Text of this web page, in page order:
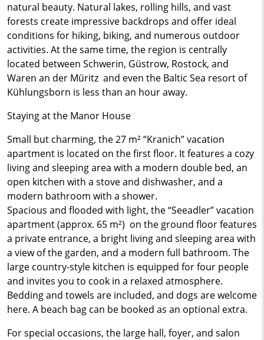
natural beauty. Natural lakes, rolling hills, and vast
forests create impressive backdrops and offer ideal
conditions for hiking, biking, and numerous outdoor
activities. At the same time, the region is centrally
located between Schwerin, Güstrow, Rostock, and
Waren an der Müritz and even the Baltic Sea resort of
Kühlungsborn is less than an hour away.
Staying at the Manor House
Small but charming, the 27 m² “Kranich” vacation
apartment is located on the first floor. It features a cozy
living and sleeping area with a modern double bed, an
open kitchen with a stove and dishwasher, and a
modern bathroom with a shower.
Spacious and flooded with light, the “Seeadler” vacation
apartment (approx. 65 m²) on the ground floor features
a private entrance, a bright living and sleeping area with
a view of the garden, and a modern full bathroom. The
large country-style kitchen is equipped for four people
and invites you to cook in a relaxed atmosphere.
Bedding and towels are included, and dogs are welcome
here. A beach bag can be booked as an optional extra.
For special occasions, the large hall, foyer, and salon